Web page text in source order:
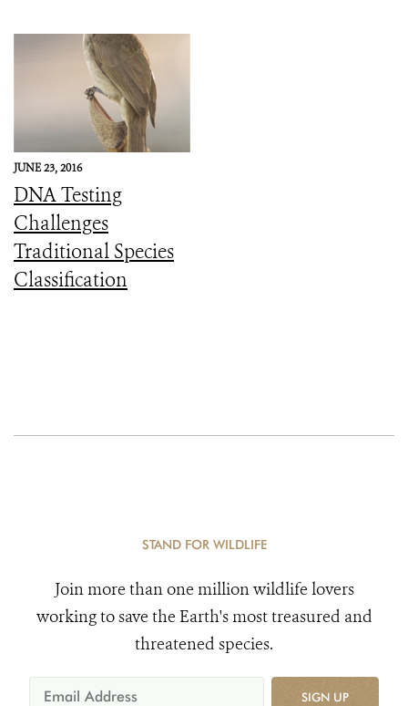
JUNE 23, 2016
DNA Testing
Challenges
Traditional Species
Classification
STAND FOR WILDLIFE
Join more than one million wildlife lovers
working to save the Earth's most treasured and
threatened species.
SIGN UP